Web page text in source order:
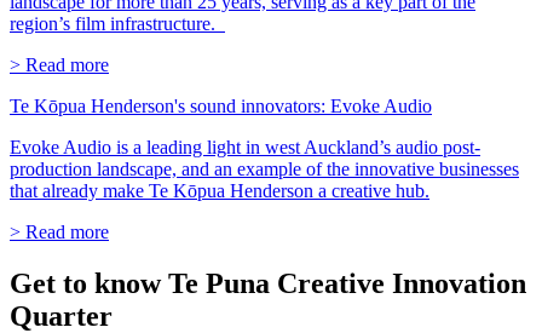
region’s film infrastructure.
> Read more
Te Kōpua Henderson's sound innovators: Evoke Audio
Evoke Audio is a leading light in west Auckland’s audio post-
production landscape, and an example of the innovative businesses
that already make Te Kōpua Henderson a creative hub.
> Read more
Get to know Te Puna Creative Innovation
Quarter